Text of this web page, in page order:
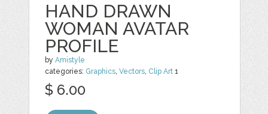
HAND DRAWN
WOMAN AVATAR
PROFILE
byAmistyle
categories: Graphics,Vectors, Clip Art 1
$ 6.00